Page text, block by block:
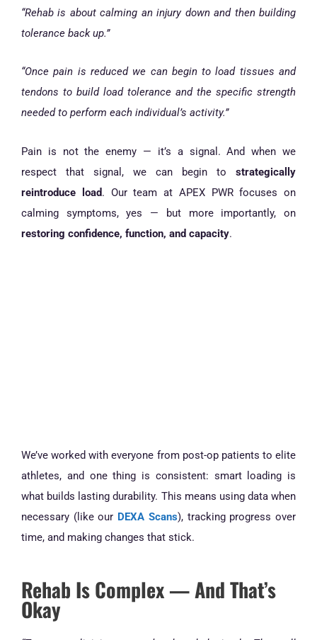
“Rehab is about calming an injury down and then building
tolerance back up.”
“Once pain is reduced we can begin to load tissues and
tendons to build load tolerance and the specific strength
needed to perform each individual’s activity.”
Pain is not the enemy — it’s a signal. And when we
respect that signal, we can begin to strategically
reintroduce load. Our team at APEX PWR focuses on
calming symptoms, yes — but more importantly, on
restoring confidence, function, and capacity.
We’ve worked with everyone from post-op patients to elite
athletes, and one thing is consistent: smart loading is
what builds lasting durability. This means using data when
necessary (like our DEXA Scans), tracking progress over
time, and making changes that stick.
Rehab Is Complex — And That’s
Okay